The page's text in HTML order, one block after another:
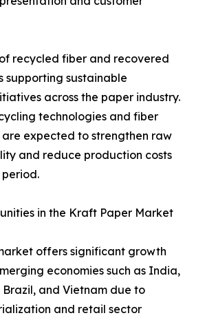
recycled fiber and recovered
supporting sustainable
across the paper industry.
technologies and fiber
are expected to strengthen raw
and reduce production costs
in the Kraft Paper Market
offers significant growth
economies such as India,
Brazil, and Vietnam due to
and retail sector